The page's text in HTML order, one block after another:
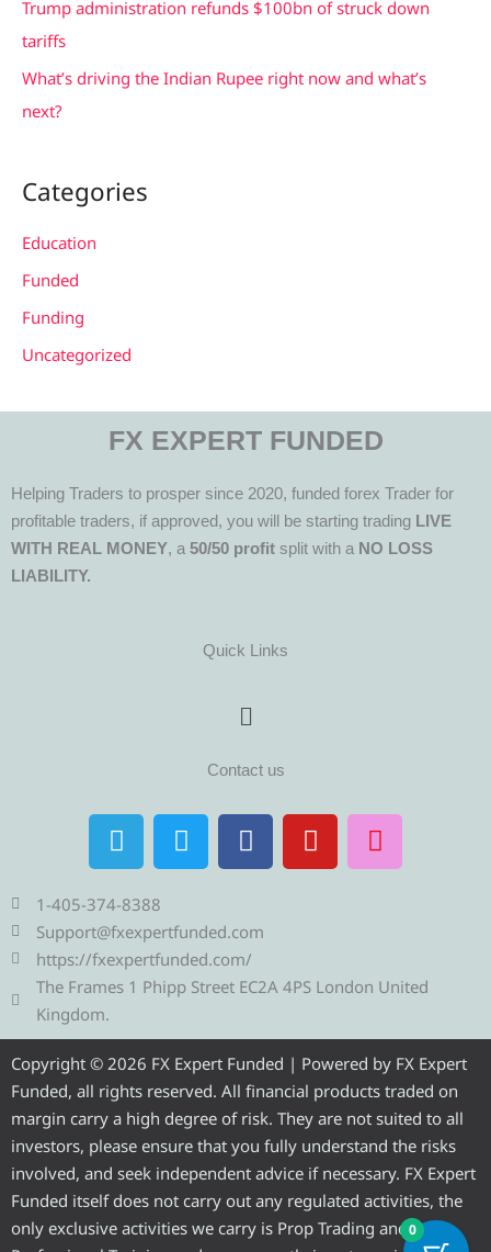
Trump administration refunds $100bn of struck down
tariffs
What’s driving the Indian Rupee right now and what’s
next?
Categories
Education
Funded
Funding
Uncategorized
FX EXPERT FUNDED
Helping Traders to prosper since 2020, funded forex Trader for
profitable traders, if approved, you will be starting trading LIVE
WITH REAL MONEY, a 50/50 profit split with a NO LOSS
LIABILITY.
Quick Links
Menu
Contact us
T
e
l
e
g
r
a
T
w
i
t
e
r
F
a
c
b
o
o
Y
o
u
e
I
n
s
r
m
1-405-374-8388
Support@fxexpertfunded.com
https://fxexpertfunded.com/
The Frames 1 Phipp Street EC2A 4PS London United
Kingdom.
Copyright © 2026 FX Expert Funded | Powered by FX Expert
Funded, all rights reserved. All financial products traded on
margin carry a high degree of risk. They are not suited to all
investors, please ensure that you fully understand the risks
involved, and seek independent advice if necessary. FX Expert
Funded itself does not carry out any regulated activities, the
only exclusive activities we carry is Prop Trading and0